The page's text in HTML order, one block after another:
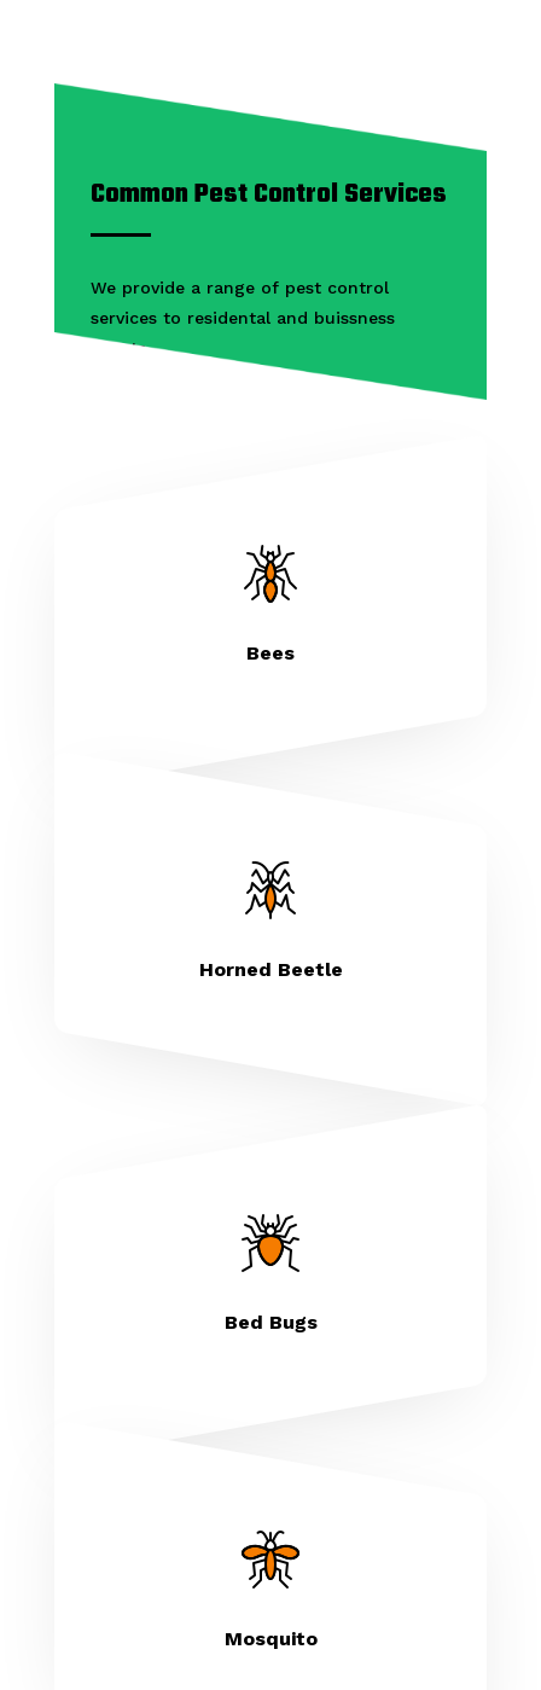
Common Pest Control Services
We provide a range of pest control
services to residental and buissness
clients.
Bees
Horned Beetle
Bed Bugs
Mosquito